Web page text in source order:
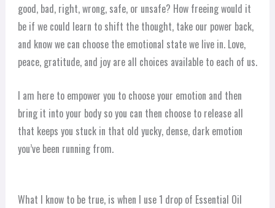
good, bad, right, wrong, safe, or unsafe? How freeing would it
be if we could learn to shift the thought, take our power back,
and know we can choose the emotional state we live in. Love,
peace, gratitude, and joy are all choices available to each of us.
I am here to empower you to choose your emotion and then
bring it into your body so you can then choose to release all
that keeps you stuck in that old yucky, dense, dark emotion
you’ve been running from.
What I know to be true, is when I use 1 drop of Essential Oil